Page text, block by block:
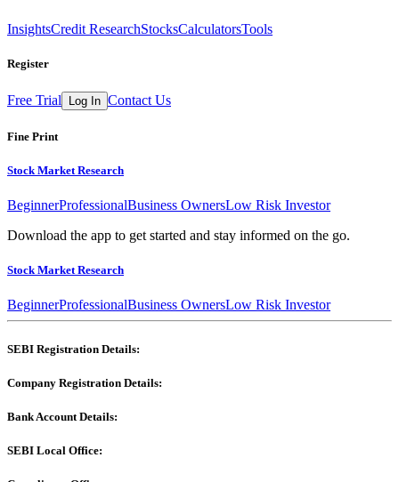
InsightsCredit ResearchStocksCalculatorsTools
Register
Free Trial Log In Contact Us
Fine Print
Stock Market Research
BeginnerProfessionalBusiness OwnersLow Risk Investor
Download the app to get started and stay informed on the go.
Stock Market Research
BeginnerProfessionalBusiness OwnersLow Risk Investor
SEBI Registration Details:
Company Registration Details:
Bank Account Details:
SEBI Local Office: